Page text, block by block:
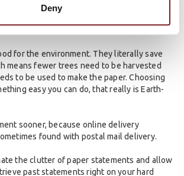
Deny
for the environment. They literally save
means fewer trees need to be harvested
to be used to make the paper. Choosing
easy you can do, that really is Earth-
sooner, because online delivery
found with postal mail delivery.
the clutter of paper statements and allow
past statements right on your hard